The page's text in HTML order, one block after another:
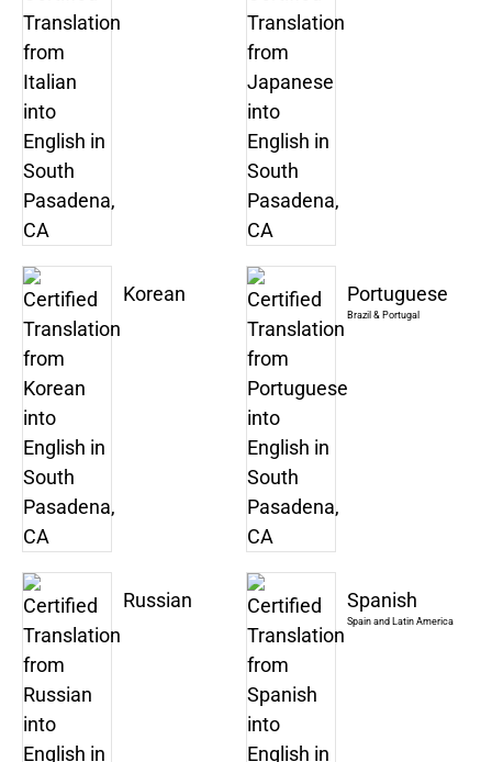
Korean Portuguese
Brazil & Portugal
Russian Spanish
Spain and Latin America